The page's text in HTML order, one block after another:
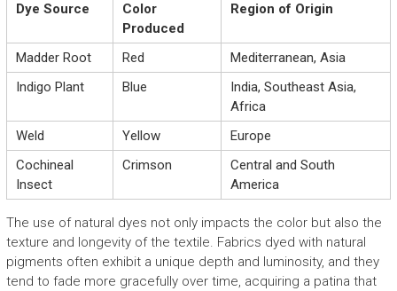
Dye Source
Color
Produced
Region of Origin
Madder Root Red
Mediterranean, Asia
Indigo Plant
Blue
India, Southeast Asia,
Africa
Weld
Yellow
Europe
Cochineal
Insect
Crimson
Central and South
America
The use of natural dyes not only impacts the color but also the
texture and longevity of the textile. Fabrics dyed with natural
pigments often exhibit a unique depth and luminosity, and they
tend to fade more gracefully over time, acquiring a patina that